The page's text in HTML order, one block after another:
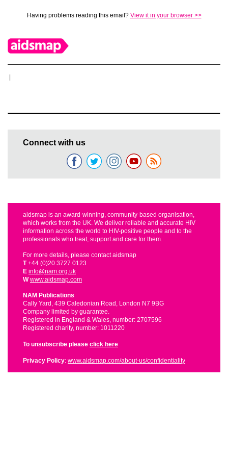
Having problems reading this email? View it in your browser >>
Connect with us
aidsmap is an award-winning, community-based organisation,
which works from the UK. We deliver reliable and accurate HIV
information across the world to HIV-positive people and to the
professionals who treat, support and care for them.
For more details, please contact aidsmap
T+44 (0)20 3727 0123
E info@nam.org.uk
W www.aidsmap.com
NAM Publications
Cally Yard, 439 Caledonian Road, London N7 9BG
Company limited by guarantee.
Registered in England & Wales, number: 2707596
Registered charity, number: 1011220
To unsubscribe please click here
Privacy Policy: www.aidsmap.com/about-us/confidentiality